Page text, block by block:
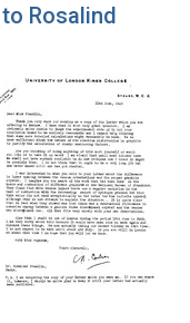
Rosalind